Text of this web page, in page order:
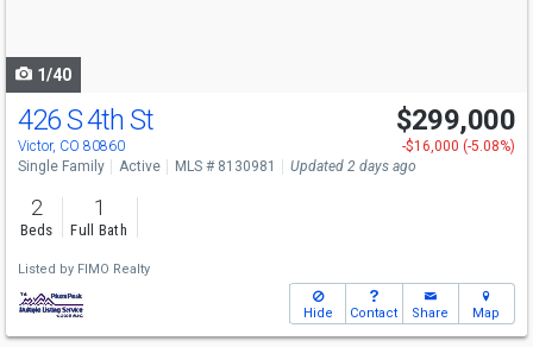
1/40
426 S 4th St
Victor, CO 80860
$299,000
-$16,000 (-5.08%)
Single Family
Active MLS # 8130981 Updated 2 days ago
2
Beds
1
Full Bath
Listed by FIMO Realty
Hide Contact Share Map